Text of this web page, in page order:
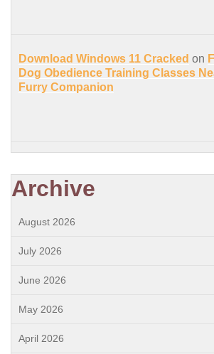
Download Windows 11 Cracked on
Dog Obedience Training Classes
Furry Companion
Archive
August 2026
July 2026
June 2026
May 2026
April 2026